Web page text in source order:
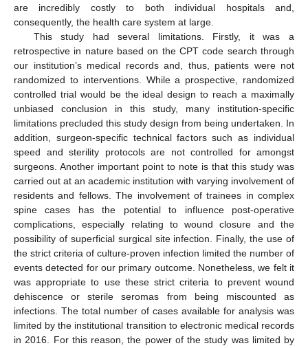
are incredibly costly to both individual hospitals and,
consequently, the health care system at large.
This study had several limitations. Firstly, it was a
retrospective in nature based on the CPT code search through
our institution’s medical records and, thus, patients were not
randomized to interventions. While a prospective, randomized
controlled trial would be the ideal design to reach a maximally
unbiased conclusion in this study, many institution-specific
limitations precluded this study design from being undertaken. In
addition, surgeon-specific technical factors such as individual
speed and sterility protocols are not controlled for amongst
surgeons. Another important point to note is that this study was
carried out at an academic institution with varying involvement of
residents and fellows. The involvement of trainees in complex
spine cases has the potential to influence post-operative
complications, especially relating to wound closure and the
possibility of superficial surgical site infection. Finally, the use of
the strict criteria of culture-proven infection limited the number of
events detected for our primary outcome. Nonetheless, we felt it
was appropriate to use these strict criteria to prevent wound
dehiscence or sterile seromas from being miscounted as
infections. The total number of cases available for analysis was
limited by the institutional transition to electronic medical records
in 2016. For this reason, the power of the study was limited by